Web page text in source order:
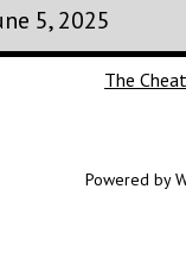
5, 2025
The
Powered by